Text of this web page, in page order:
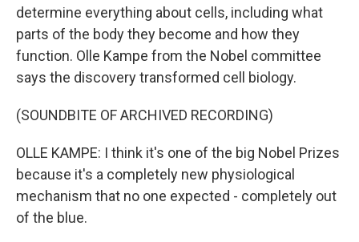
determine everything about cells, including what
parts of the body they become and how they
function. Olle Kampe from the Nobel committee
says the discovery transformed cell biology.
(SOUNDBITE OF ARCHIVED RECORDING)
OLLE KAMPE: I think it's one of the big Nobel Prizes
because it's a completely new physiological
mechanism that no one expected - completely out
of the blue.